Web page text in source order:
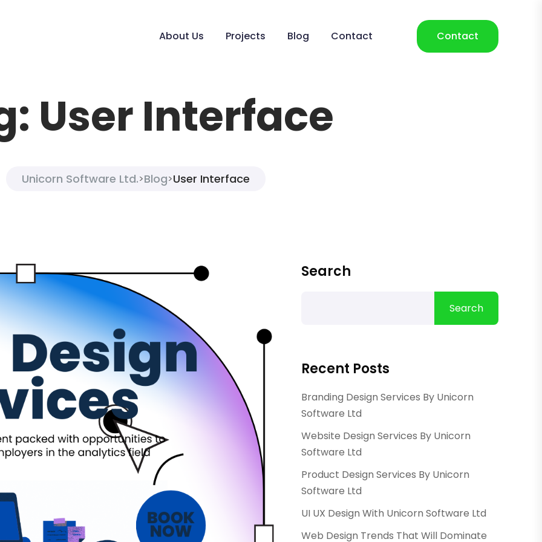
About Us Projects Blog Contact Contact
User Interface
Unicorn Software Ltd.>Blog>User Interface
Search
Search
Recent Posts
Branding Design Services By Unicorn
Software Ltd
Website Design Services By Unicorn
Software Ltd
Product Design Services By Unicorn
Software Ltd
UI UX Design With Unicorn Software Ltd
Web Design Trends That Will Dominate